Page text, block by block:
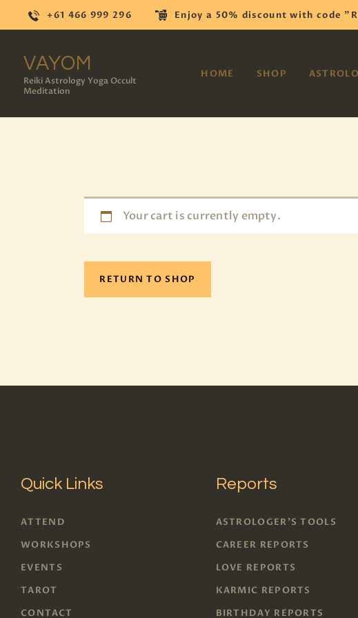
+61 466 999 296 Enjoy a 50% discount with code
VAYOM
Reiki Astrology Yoga Occult
Meditation
HOME SHOP
Your cart is currently empty.
RETURN TO SHOP
Quick Links
ATTEND
WORKSHOPS
EVENTS
TAROT
CONTACT
Reports
ASTROLOGER'S TOOLS
CAREER REPORTS
LOVE REPORTS
KARMIC REPORTS
BIRTHDAY REPORTS